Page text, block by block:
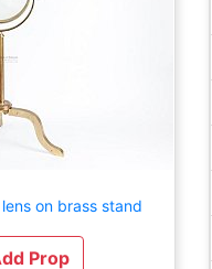
on brass stand
Prop